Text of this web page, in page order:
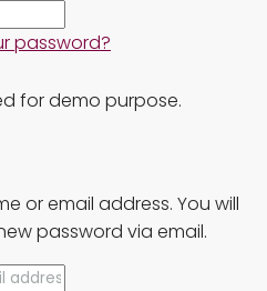
password?
for demo purpose.
or email address. You will
password via email.